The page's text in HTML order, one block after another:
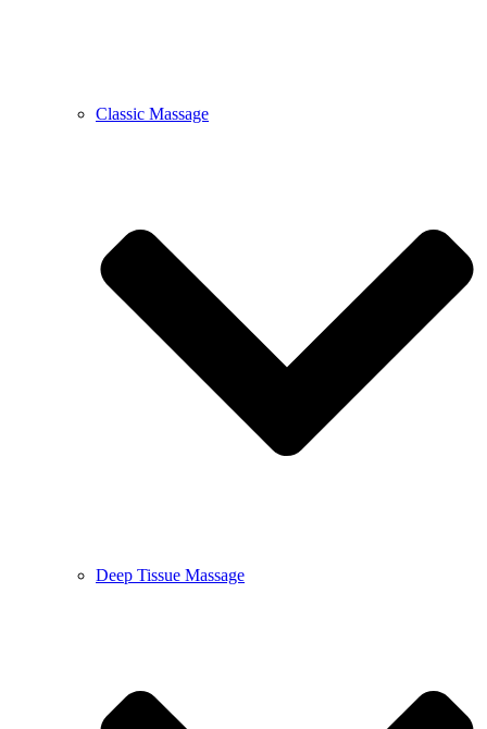
Classic Massage
Deep Tissue Massage